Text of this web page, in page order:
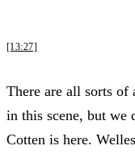
[13:27]
There are all sorts of
in this scene, but we
Cotten is here.